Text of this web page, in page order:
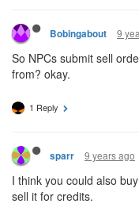
Bobingabout 9
So NPCs submit sell
from? okay.
1 Reply
sparr 9 years ago
I think you could also
sell it for credits.